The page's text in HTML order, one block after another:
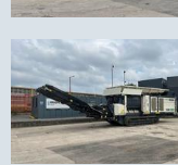
Terex
TDSV20